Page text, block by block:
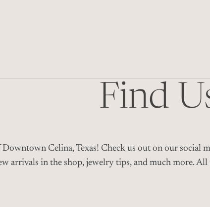
Find
Downtown Celina, Texas! Check us out on our social
arrivals in the shop, jewelry tips, and much more. All